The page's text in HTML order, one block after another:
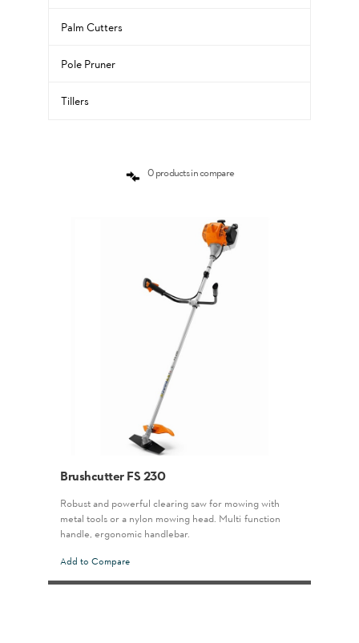
Palm Cutters
Pole Pruner
Tillers
0 products in compare
Brushcutter FS 230
Robust and powerful clearing saw for mowing with
metal tools or a nylon mowing head. Multi-function
handle, ergonomic handlebar.
Add to Compare